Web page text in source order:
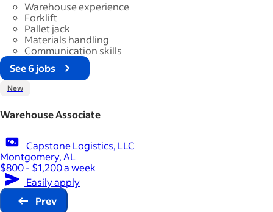
Warehouse experience
Forklift
Pallet jack
Materials handling
Communication skills
See 6 jobs
New
Warehouse Associate
Capstone Logistics, LLC
Montgomery, AL
$800 - $1,200 a week
Easily apply
Prev